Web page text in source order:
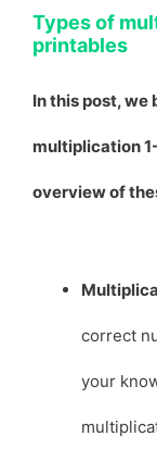
Types of
printables
In this post,
multiplication
overview of
correct
your